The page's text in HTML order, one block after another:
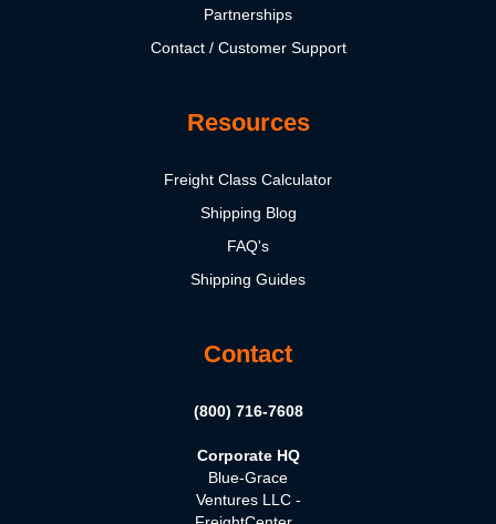
Partnerships
Contact / Customer Support
Resources
Freight Class Calculator
Shipping Blog
FAQ's
Shipping Guides
Contact
(800) 716-7608
Corporate HQ
Blue-Grace
Ventures LLC -